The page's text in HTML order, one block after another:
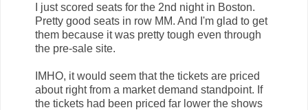
I just scored seats for the 2nd night in Boston.
Pretty good seats in row MM. And I'm glad to get
them because it was pretty tough even through
the pre-sale site.
IMHO, it would seem that the tickets are priced
about right from a market demand standpoint. If
the tickets had been priced far lower the shows